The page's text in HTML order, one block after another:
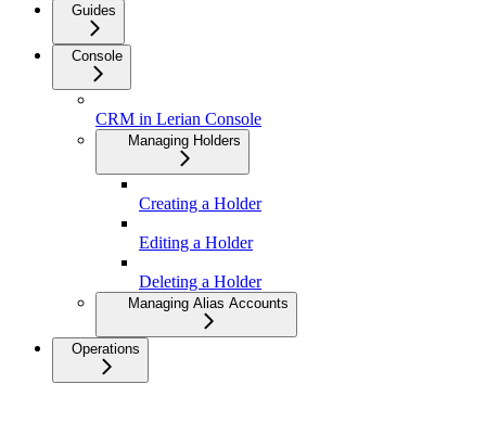
Guides
Console
CRM in Lerian Console
Managing Holders
Creating a Holder
Editing a Holder
Deleting a Holder
Managing Alias Accounts
Operations